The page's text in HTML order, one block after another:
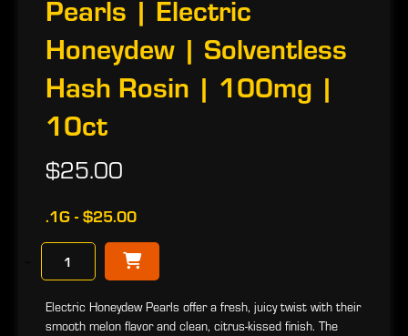
Pearls | Electric
Honeydew | Solventless
Hash Rosin | 100mg |
10ct
$25.00
.1G - $25.00
Electric Honeydew Pearls offer a fresh, juicy twist with their
smooth melon flavor and clean, citrus-kissed finish. The